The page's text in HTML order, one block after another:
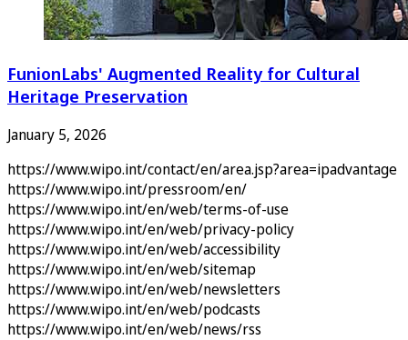
FunionLabs' Augmented Reality for Cultural
Heritage Preservation
January 5, 2026
https://www.wipo.int/contact/en/area.jsp?area=ipadvantage
https://www.wipo.int/pressroom/en/
https://www.wipo.int/en/web/terms-of-use
https://www.wipo.int/en/web/privacy-policy
https://www.wipo.int/en/web/accessibility
https://www.wipo.int/en/web/sitemap
https://www.wipo.int/en/web/newsletters
https://www.wipo.int/en/web/podcasts
https://www.wipo.int/en/web/news/rss